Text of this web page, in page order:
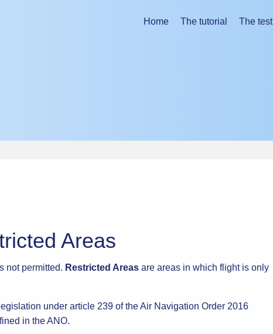
Home The tutorial The test
Areas
not permitted. Restricted Areas are areas in which flight is only
under article 239 of the Air Navigation Order 2016
in the ANO.